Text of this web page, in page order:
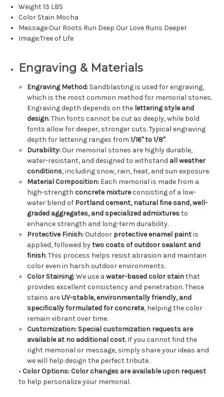
Weight 13 LBS
Color Stain Mocha
Message:Our Roots Run Deep Our Love Runs Deeper
Image:Tree of Life
Engraving & Materials
Engraving Method:Sandblasting is used for engraving,
which is the most common method for memorial stones.
Engraving depth depends on the lettering style and
design. Thin fonts cannot be cut as deeply, while bold
fonts allow for deeper, stronger cuts. Typical engraving
depth for lettering ranges from 1/16" to 1/8".
Durability:Our memorial stones are highly durable,
water-resistant, and designed to withstand all weather
conditions, including snow, rain, heat, and sun exposure.
Material Composition:Each memorial is made from a
high-strength concrete mixtureconsisting of a low-
water blend of Portland cement, natural fine sand, well-
graded aggregates, and specialized admixturesto
enhance strength and long-term durability.
Protective Finish:Outdoor protective enamel paintis
applied, followed bytwo coats of outdoor sealant and
finish. This process helps resist abrasion and maintain
color even in harsh outdoor environments.
Color Staining:We use a water-based color stainthat
provides excellent consistency and penetration. These
stains areUV-stable, environmentally friendly, and
specifically formulated for concrete, helping the color
remain vibrant over time.
Customization: Special customization requests are
available at no additional cost.If you cannot find the
right memorial or message, simply share your ideas and
we will help design the perfect tribute.
• Color Options: Color changes are available upon request
to help personalize your memorial.